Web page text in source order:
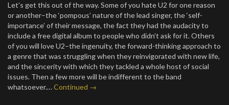
Let’s get this out of the way. Some of you hate U2 for one reason
or another–the ‘pompous’ nature of the lead singer, the ‘self-
importance’ of their message, the fact they had the audacity to
include a free digital album to people who didn’t ask for it. Others
of you will love U2–the ingenuity, the forward-thinking approach to
a genre that was struggling when they reinvigorated with new life,
and the sincerity with which they tackled a whole host of social
issues. Then a few more will be indifferent to the band
whatsoever.…Continued →